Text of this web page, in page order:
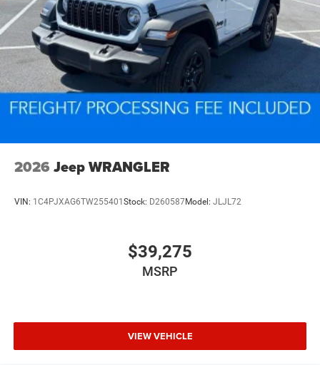
2026 Jeep WRANGLER
VIN: 1C4PJXAG6TW255401 Stock: D260587Model: JLJL72
$39,275
MSRP
VIEW VEHICLE